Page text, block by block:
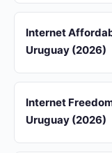
Internet
Uruguay (2026)
Internet
Uruguay (2026)